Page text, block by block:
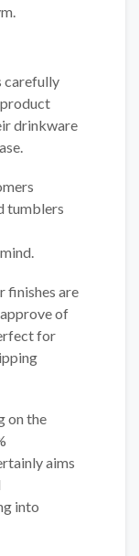
carefully
drinkware
tumblers
finishes are
of
for
on the
aims
into